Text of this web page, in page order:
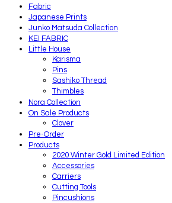
Fabric
Japanese Prints
Junko Matsuda Collection
KEI FABRIC
Little House
Karisma
Pins
Sashiko Thread
Thimbles
Nora Collection
On Sale Products
Clover
Pre-Order
Products
2020 Winter Gold Limited Edition
Accessories
Carriers
Cutting Tools
Pincushions